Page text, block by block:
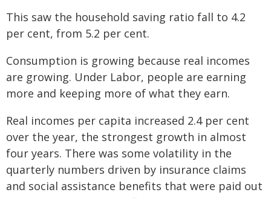
This saw the household saving ratio fall to 4.2
per cent, from 5.2 per cent.
Consumption is growing because real incomes
are growing. Under Labor, people are earning
more and keeping more of what they earn.
Real incomes per capita increased 2.4 per cent
over the year, the strongest growth in almost
four years. There was some volatility in the
quarterly numbers driven by insurance claims
and social assistance benefits that were paid out